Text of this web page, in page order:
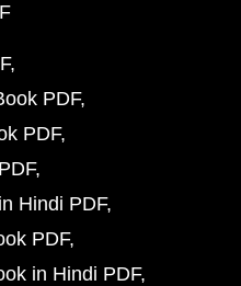
PDF
PDF
Hindi PDF
PDF
in Hindi PDF